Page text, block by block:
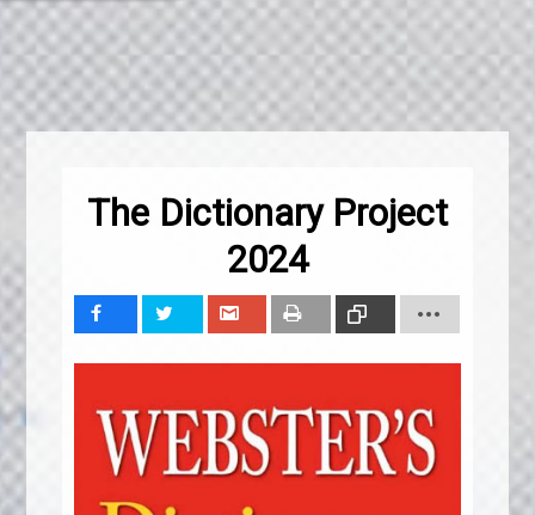
The Dictionary Project
2024